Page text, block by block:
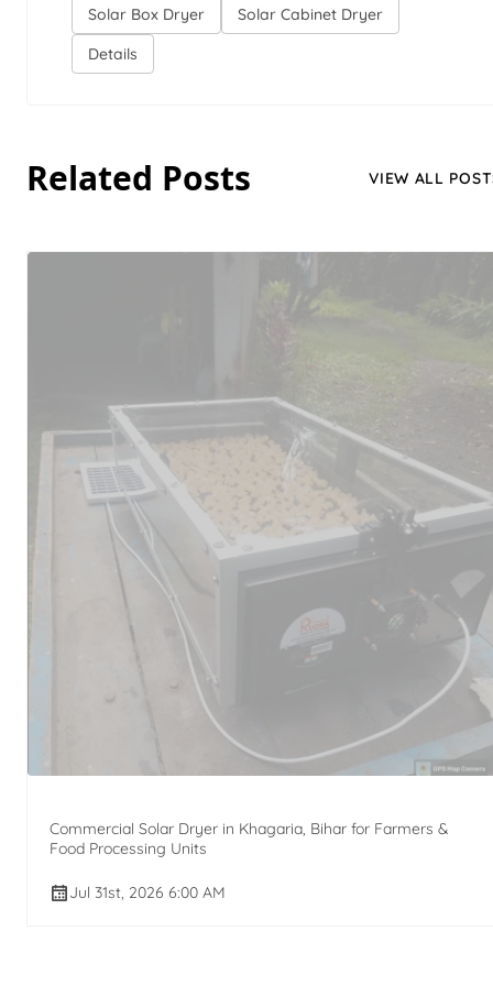
Solar Box Dryer
Solar Cabinet Dryer
Details
Related Posts VIEW ALL
Commercial Solar Dryer in Khagaria, Bihar for Farmers &
Food Processing Units
Jul 31st, 2026 6:00 AM